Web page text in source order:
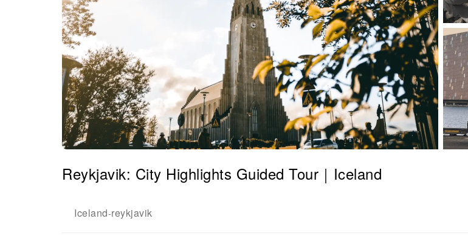
Reykjavik: City Highlights Guided Tour｜Iceland
Iceland-reykjavik